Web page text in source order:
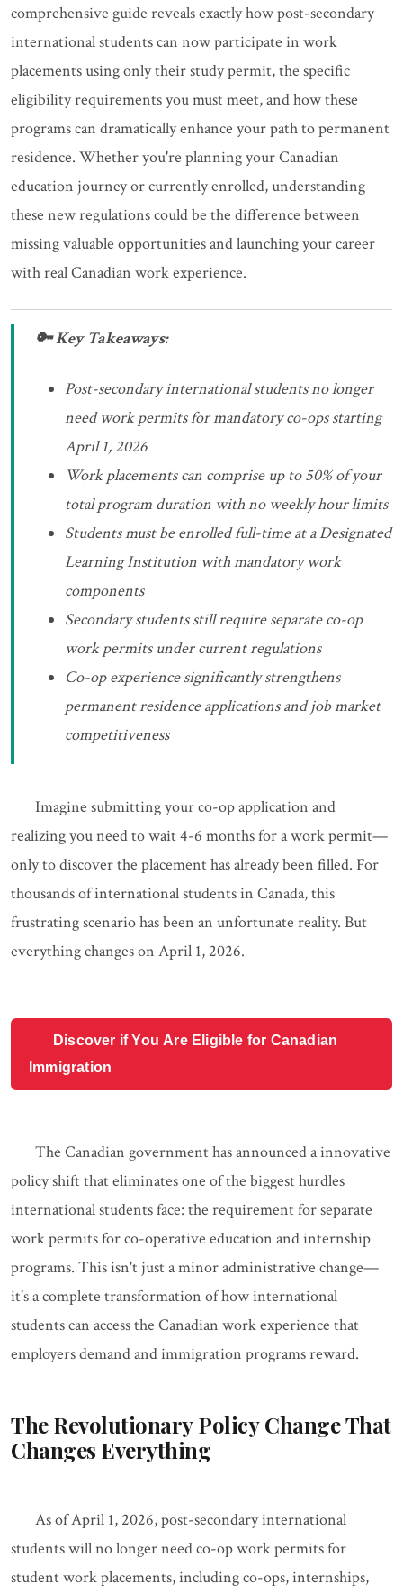
comprehensive guide reveals exactly how post-secondary
international students can now participate in work
placements using only their study permit, the specific
eligibility requirements you must meet, and how these
programs can dramatically enhance your path to permanent
residence. Whether you're planning your Canadian
education journey or currently enrolled, understanding
these new regulations could be the difference between
missing valuable opportunities and launching your career
with real Canadian work experience.
🔑 Key Takeaways:
Post-secondary international students no longer
need work permits for mandatory co-ops starting
April 1, 2026
Work placements can comprise up to 50% of your
total program duration with no weekly hour limits
Students must be enrolled full-time at a Designated
Learning Institution with mandatory work
components
Secondary students still require separate co-op
work permits under current regulations
Co-op experience significantly strengthens
permanent residence applications and job market
competitiveness
Imagine submitting your co-op application and
realizing you need to wait 4-6 months for a work permit—
only to discover the placement has already been filled. For
thousands of international students in Canada, this
frustrating scenario has been an unfortunate reality. But
everything changes on April 1, 2026.
Discover if You Are Eligible for Canadian
Immigration
The Canadian government has announced a innovative
policy shift that eliminates one of the biggest hurdles
international students face: the requirement for separate
work permits for co-operative education and internship
programs. This isn't just a minor administrative change—
it's a complete transformation of how international
students can access the Canadian work experience that
employers demand and immigration programs reward.
The Revolutionary Policy Change That
Changes Everything
As of April 1, 2026, post-secondary international
students will no longer need co-op work permits for
student work placements, including co-ops, internships,